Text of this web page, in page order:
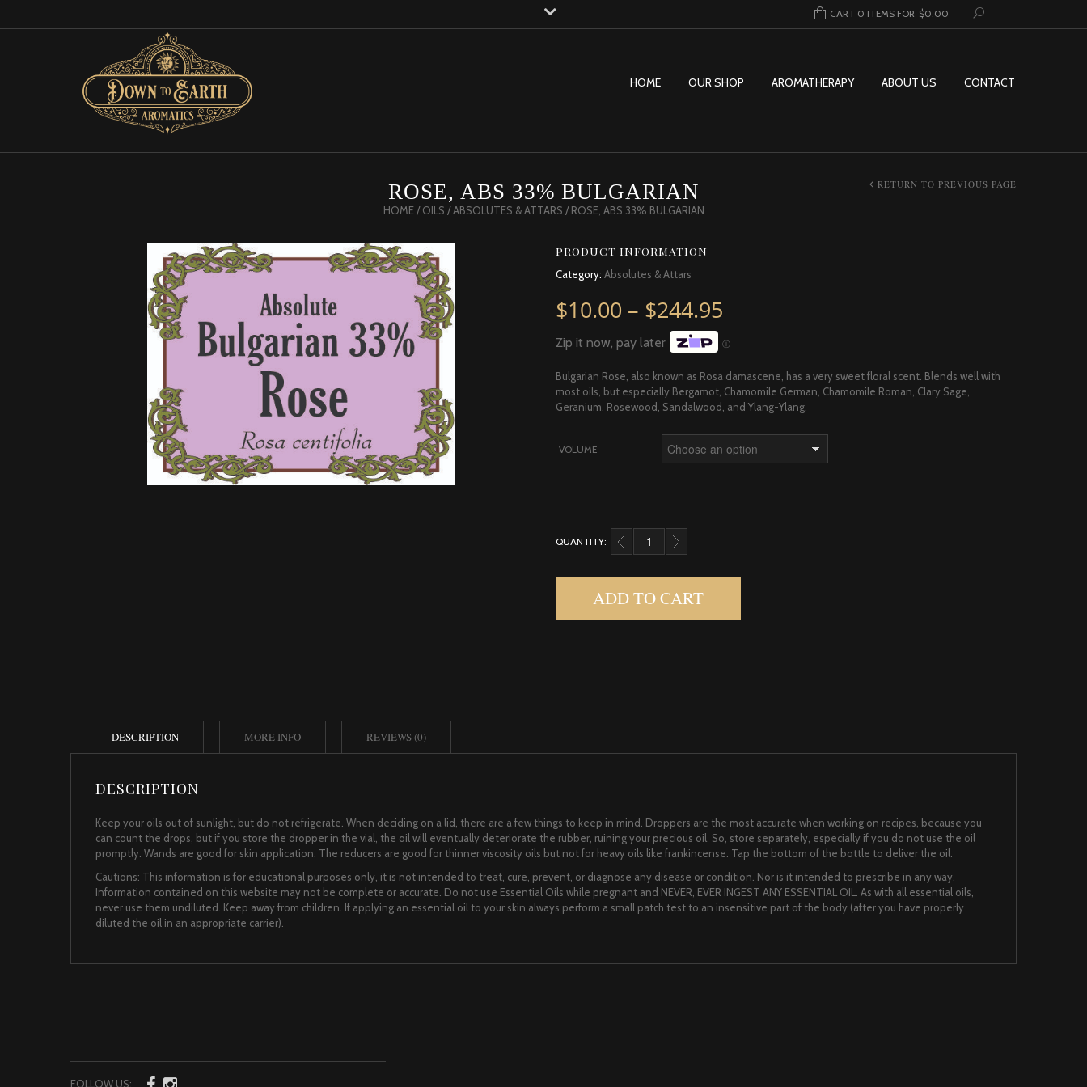
CART 0 ITEMS FOR $0.00
HOME OUR SHOP AROMATHERAPY ABOUT US CONTACT
ROSE, ABS 33% BULGARIAN
HOME/OILS /ABSOLUTES & ATTARS / ROSE, ABS 33% BULGARIAN
RETURN TO PREVIOUS PAGE
PRODUCT INFORMATION
Category: Absolutes & Attars
$10.00 – $244.95
Zip it now, pay later Ⓘ
Bulgarian Rose, also known as Rosa damascene, has a very sweet floral scent. Blends well with
most oils, but especially Bergamot, Chamomile German, Chamomile Roman, Clary Sage,
Geranium, Rosewood, Sandalwood, and Ylang-Ylang.
VOLUME
QUANTITY: ROSE, ABS 33% BULGARIAN QUANTITY
ADD TO CART
DESCRIPTION
DESCRIPTION
Keep your oils out of sunlight, but do not refrigerate. When deciding on a lid, there are a few things to keep in mind. Droppers are the most accurate when working on recipes, because you
can count the drops, but if you store the dropper in the vial, the oil will eventually deteriorate the rubber, ruining your precious oil. So, store separately, especially if you do not use the oil
promptly. Wands are good for skin application. The reducers are good for thinner viscosity oils but not for heavy oils like frankincense. Tap the bottom of the bottle to deliver the oil.
Cautions: This information is for educational purposes only, it is not intended to treat, cure, prevent, or diagnose any disease or condition. Nor is it intended to prescribe in any way.
Information contained on this website may not be complete or accurate. Do not use Essential Oils while pregnant and NEVER, EVER INGEST ANY ESSENTIAL OIL. As with all essential oils,
never use them undiluted. Keep away from children. If applying an essential oil to your skin always perform a small patch test to an insensitive part of the body (after you have properly
diluted the oil in an appropriate carrier).
MORE INFO REVIEWS (0)
FOLLOW US: